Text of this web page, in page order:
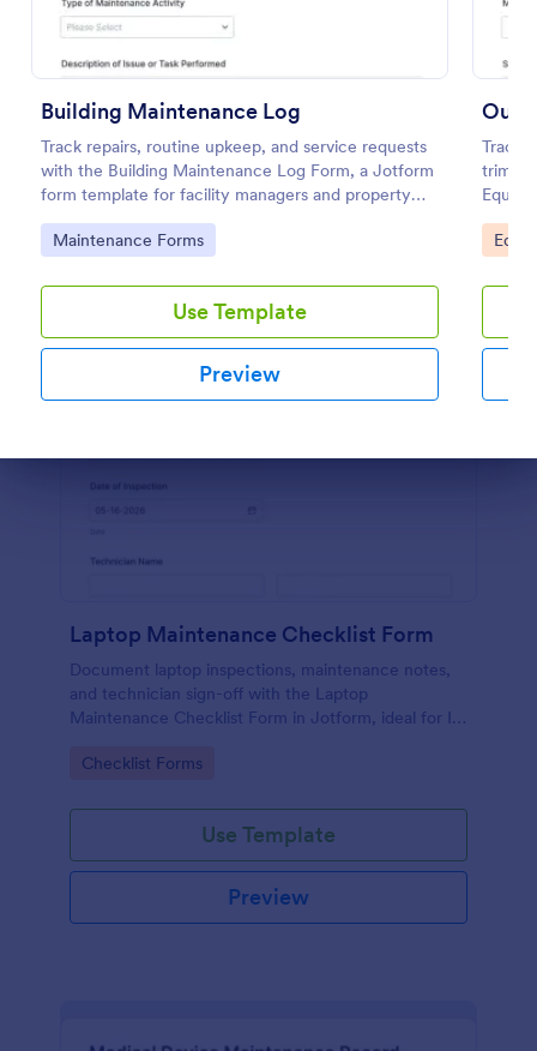
Building Maintenance Log
Track repairs, routine upkeep, and service requests
with the Building Maintenance Log Form, a Jotform
form template for facility managers and property
teams who need consistent maintenance records
and faster follow-ups.
Go to Category:
Maintenance Forms
Use Template
Preview
Track
Go
Use Template
Preview
Laptop Maintenance Checklist Form
Document laptop inspections, maintenance notes,
and technician sign-off with the Laptop
Maintenance Checklist Form in Jotform, ideal for IT
device fleets and ongoing data collection.
Go to Category:
Checklist Forms
Use Template
Preview